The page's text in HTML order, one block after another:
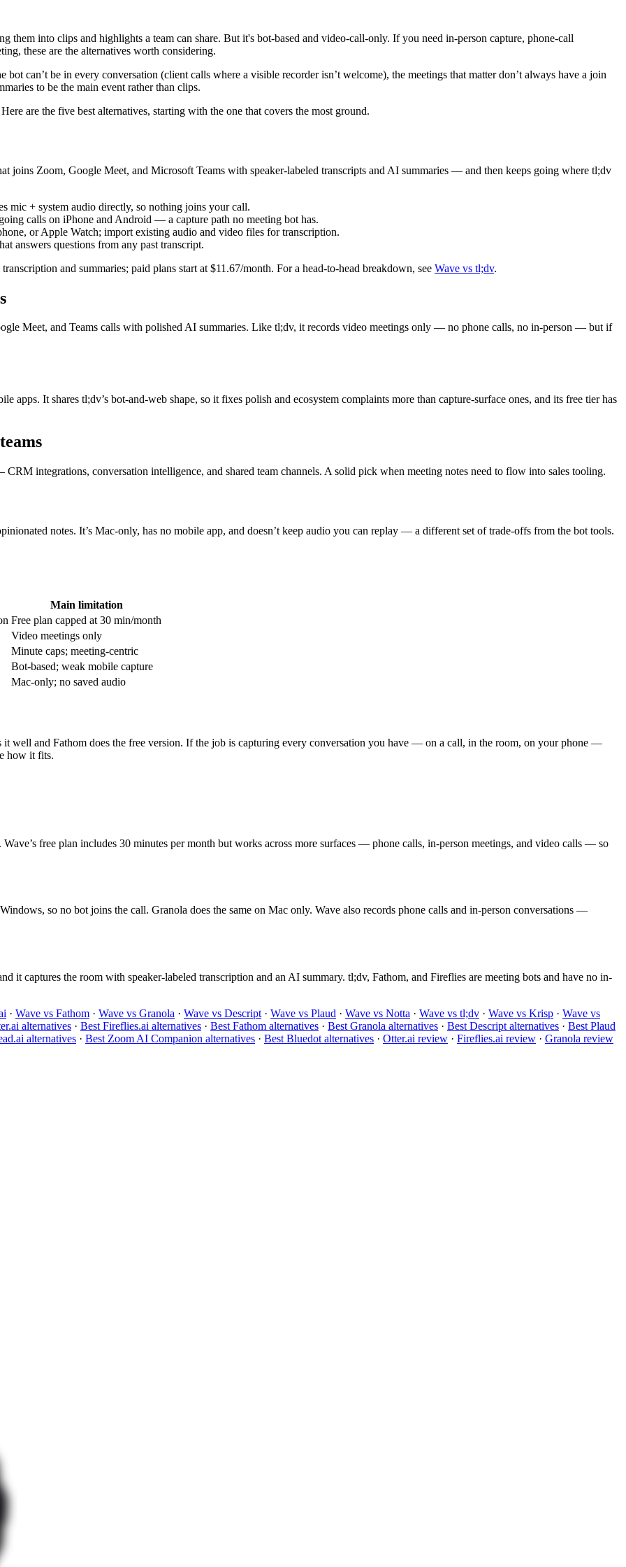
them into clips and highlights a team can share. But it's bot-based and video-call-only. If you need in-person capture, phone-call
these are the alternatives worth considering.
can’t be in every conversation (client calls where a visible recorder isn’t welcome), the meetings that matter don’t always have a join
to be the main event rather than clips.
are the five best alternatives, starting with the one that covers the most ground.
joins Zoom, Google Meet, and Microsoft Teams with speaker-labeled transcripts and AI summaries — and then keeps going where tl;dv
mic + system audio directly, so nothing joins your call.
calls on iPhone and Android — a capture path no meeting bot has.
or Apple Watch; import existing audio and video files for transcription.
answers questions from any past transcript.
and summaries; paid plans start at $11.67/month. For a head-to-head breakdown, see Wave vs tl;dv.
Meet, and Teams calls with polished AI summaries. Like tl;dv, it records video meetings only — no phone calls, no in-person — but if
apps. It shares tl;dv’s bot-and-web shape, so it fixes polish and ecosystem complaints more than capture-surface ones, and its free tier has
integrations, conversation intelligence, and shared team channels. A solid pick when meeting notes need to flow into sales tooling.
notes. It’s Mac-only, has no mobile app, and doesn’t keep audio you can replay — a different set of trade-offs from the bot tools.
Main limitation
Free plan capped at 30 min/month
Video meetings only
Minute caps; meeting-centric
Bot-based; weak mobile capture
Mac-only; no saved audio
well and Fathom does the free version. If the job is capturing every conversation you have — on a call, in the room, on your phone —
how it fits.
free plan includes 30 minutes per month but works across more surfaces — phone calls, in-person meetings, and video calls — so
so no bot joins the call. Granola does the same on Mac only. Wave also records phone calls and in-person conversations —
it captures the room with speaker-labeled transcription and an AI summary. tl;dv, Fathom, and Fireflies are meeting bots and have no in-
· Wave vs Fathom · Wave vs Granola · Wave vs Descript · Wave vs Plaud · Wave vs Notta · Wave vs tl;dv · Wave vs Krisp · Wave vs
alternatives · Best Fireflies.ai alternatives · Best Fathom alternatives · Best Granola alternatives · Best Descript alternatives · Best Plaud
alternatives · Best Zoom AI Companion alternatives · Best Bluedot alternatives · Otter.ai review · Fireflies.ai review · Granola review